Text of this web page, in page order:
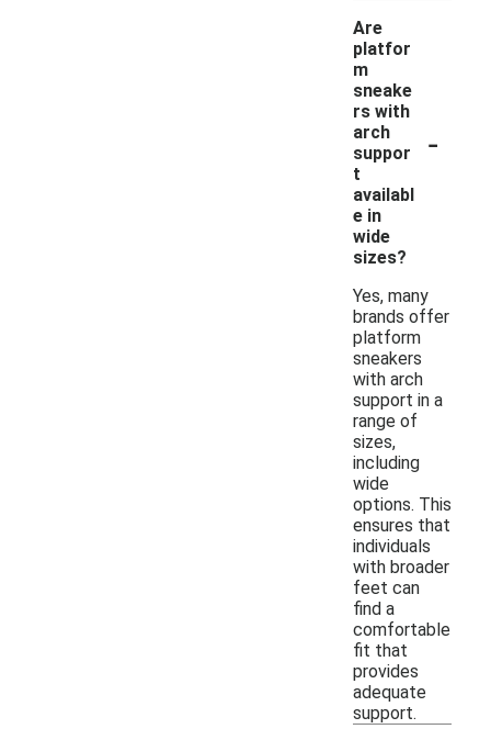
Are
platfor
m
sneake
rs with
arch
suppor
t
availabl
e in
wide
sizes?
-
Yes, many
brands offer
platform
sneakers
with arch
support in a
range of
sizes,
including
wide
options. This
ensures that
individuals
with broader
feet can
find a
comfortable
fit that
provides
adequate
support.